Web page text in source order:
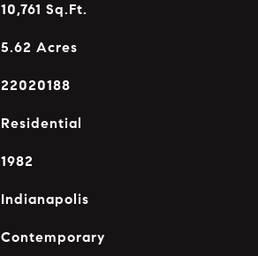
10,761 Sq.Ft.
5.62 Acres
22020188
Residential
1982
Indianapolis
Contemporary